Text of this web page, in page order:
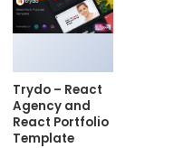
Trydo – React
Agency and
React Portfolio
Template